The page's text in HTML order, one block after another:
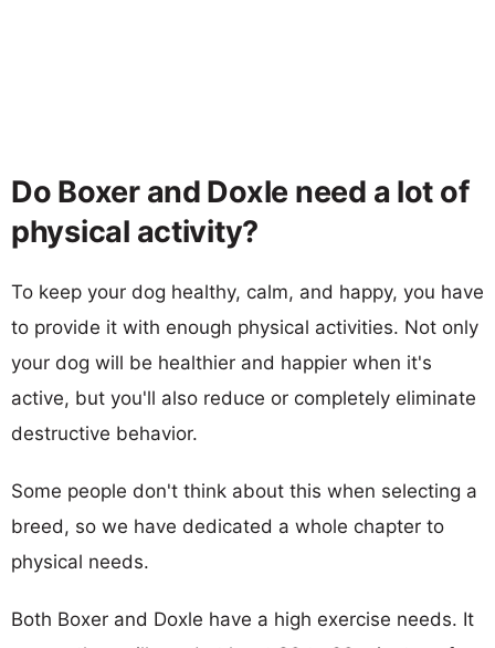
Do Boxer and Doxle need a lot of
physical activity?
To keep your dog healthy, calm, and happy, you have
to provide it with enough physical activities. Not only
your dog will be healthier and happier when it's
active, but you'll also reduce or completely eliminate
destructive behavior.
Some people don't think about this when selecting a
breed, so we have dedicated a whole chapter to
physical needs.
Both Boxer and Doxle have a high exercise needs. It